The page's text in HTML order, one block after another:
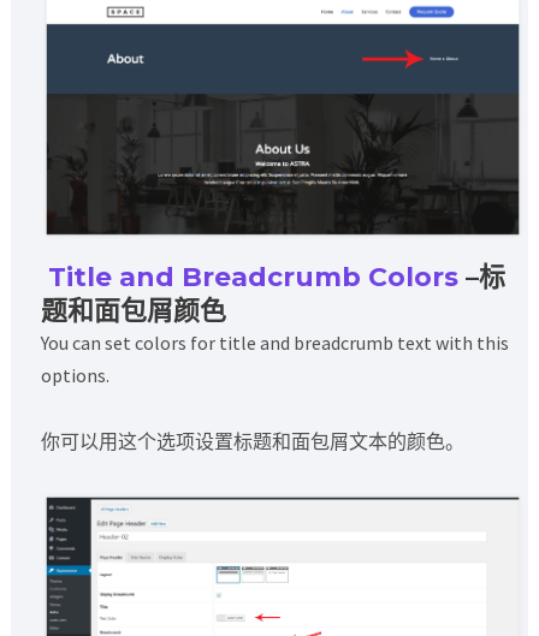
Title and Breadcrumb Colors–标
题和面包屑颜色
You can set colors for title and breadcrumb text with this
options.
你可以用这个选项设置标题和面包屑文本的颜色。